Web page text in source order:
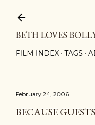
BETH LOVES
FILM INDEX TAGS
February 24, 2006
BECAUSE